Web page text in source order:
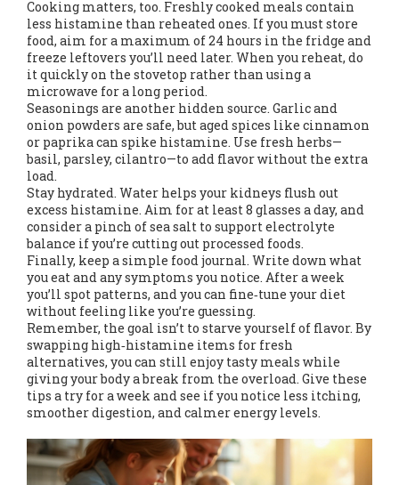
Cooking matters, too. Freshly cooked meals contain
less histamine than reheated ones. If you must store
food, aim for a maximum of 24 hours in the fridge and
freeze leftovers you’ll need later. When you reheat, do
it quickly on the stovetop rather than using a
microwave for a long period.
Seasonings are another hidden source. Garlic and
onion powders are safe, but aged spices like cinnamon
or paprika can spike histamine. Use fresh herbs—
basil, parsley, cilantro—to add flavor without the extra
load.
Stay hydrated. Water helps your kidneys flush out
excess histamine. Aim for at least 8 glasses a day, and
consider a pinch of sea salt to support electrolyte
balance if you’re cutting out processed foods.
Finally, keep a simple food journal. Write down what
you eat and any symptoms you notice. After a week
you’ll spot patterns, and you can fine‑tune your diet
without feeling like you’re guessing.
Remember, the goal isn’t to starve yourself of flavor. By
swapping high‑histamine items for fresh
alternatives, you can still enjoy tasty meals while
giving your body a break from the overload. Give these
tips a try for a week and see if you notice less itching,
smoother digestion, and calmer energy levels.